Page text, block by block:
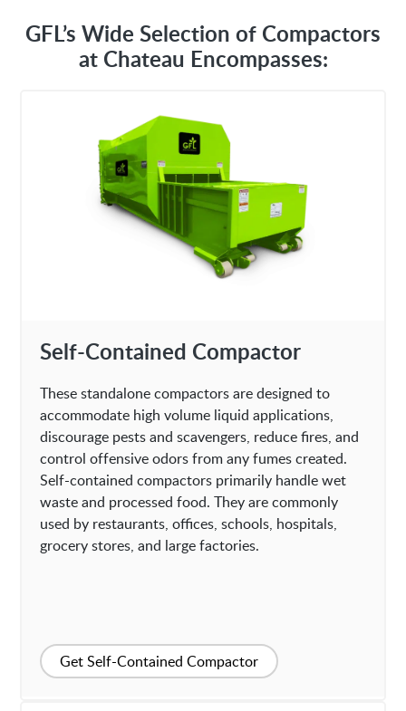
GFL’s Wide Selection of Compactors
at Chateau Encompasses:
Self-Contained Compactor
These standalone compactors are designed to
accommodate high volume liquid applications,
discourage pests and scavengers, reduce fires, and
control offensive odors from any fumes created.
Self-contained compactors primarily handle wet
waste and processed food. They are commonly
used by restaurants, offices, schools, hospitals,
grocery stores, and large factories.
Get Self-Contained Compactor